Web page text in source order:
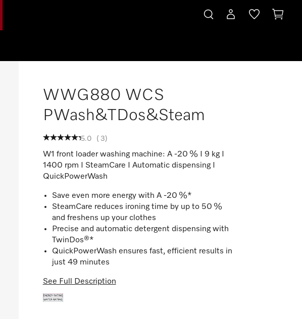
WWG880 WCS
PWash&TDos&Steam
5.0 ( 3)
W1 front loader washing machine: A -20 % I 9 kg I
1400 rpm I SteamCare I Automatic dispensing I
QuickPowerWash
Save even more energy with A -20 %*
SteamCare reduces ironing time by up to 50 %
and freshens up your clothes
Precise and automatic detergent dispensing with
TwinDos®*
QuickPowerWash ensures fast, efficient results in
just 49 minutes
See Full Description